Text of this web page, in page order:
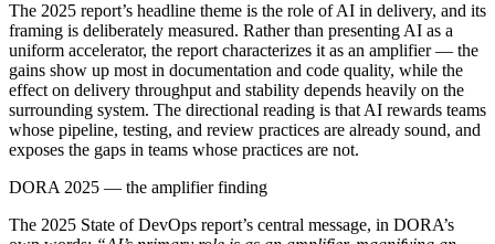
The 2025 report’s headline theme is the role of AI in delivery, and its
framing is deliberately measured. Rather than presenting AI as a
uniform accelerator, the report characterizes it as an amplifier — the
gains show up most in documentation and code quality, while the
effect on delivery throughput and stability depends heavily on the
surrounding system. The directional reading is that AI rewards teams
whose pipeline, testing, and review practices are already sound, and
exposes the gaps in teams whose practices are not.
DORA 2025 — the amplifier finding
The 2025 State of DevOps report’s central message, in DORA’s